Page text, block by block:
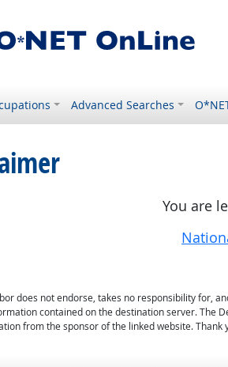
Advanced Searches
You are
does not endorse, takes no responsibility for,
contained on the destination server. The
from the sponsor of the linked website. Thank